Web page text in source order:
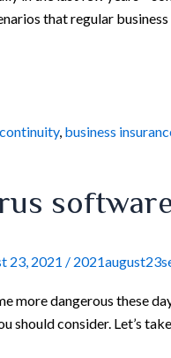
that regular
, business
23, 2021 /
more dangerous these
should consider. Let’s